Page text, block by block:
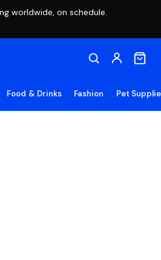
worldwide, on schedule.
Food & Drinks Fashion Pet